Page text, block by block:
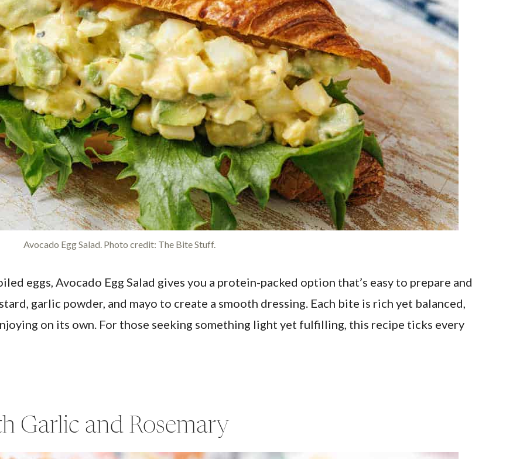
Avocado Egg Salad. Photo credit: The Bite Stuff.
eggs, Avocado Egg Salad gives you a protein-packed option that’s easy to prepare and
garlic powder, and mayo to create a smooth dressing. Each bite is rich yet balanced,
on its own. For those seeking something light yet fulfilling, this recipe ticks every
Garlic and Rosemary